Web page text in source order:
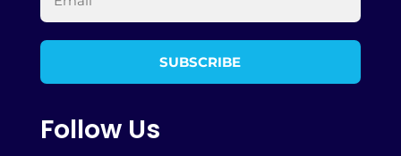
Follow Us